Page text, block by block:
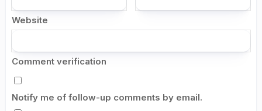
Website
Comment verification
Notify me of follow-up comments by email.